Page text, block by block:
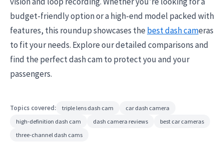
budget-friendly option or a high-end model packed with
features, this roundup showcases the best dash cameras
to fit your needs. Explore our detailed comparisons and
find the perfect dash cam to protect you and your
passengers.
Topics covered: triple lens dash cam
car dash camera
high-definition dash cam
dash camera reviews
best car cameras
three-channel dash cams